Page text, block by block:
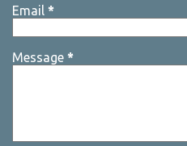
Email *
Message *